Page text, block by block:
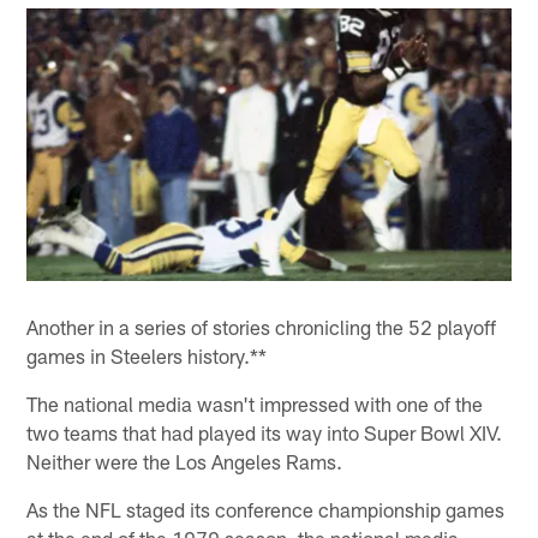
Another in a series of stories chronicling the 52 playoff
games in Steelers history.**
The national media wasn't impressed with one of the
two teams that had played its way into Super Bowl XIV.
Neither were the Los Angeles Rams.
As the NFL staged its conference championship games